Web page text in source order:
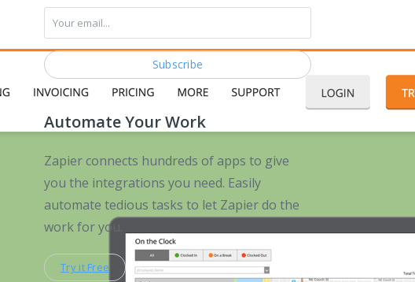
Automate Your Work
Zapier connects hundreds of apps to give
you the integrations you need. Easily
automate tedious tasks to let Zapier do the
work for you.
Try it Free